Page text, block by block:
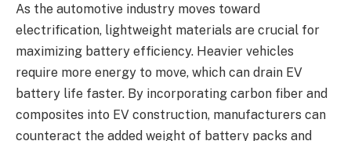
As the automotive industry moves toward
electrification, lightweight materials are crucial for
maximizing battery efficiency. Heavier vehicles
require more energy to move, which can drain EV
battery life faster. By incorporating carbon fiber and
composites into EV construction, manufacturers can
counteract the added weight of battery packs and